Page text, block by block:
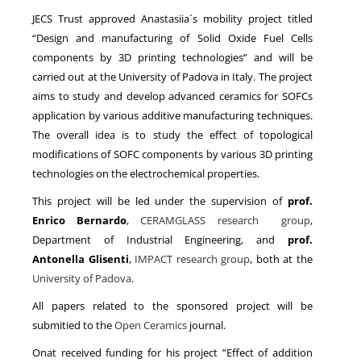
JECS Trust approved Anastasiia´s mobility project titled
“Design and manufacturing of Solid Oxide Fuel Cells
components by 3D printing technologies” and will be
carried out at the University of Padova in Italy. The project
aims to study and develop advanced ceramics for SOFCs
application by various additive manufacturing techniques.
The overall idea is to study the effect of topological
modifications of SOFC components by various 3D printing
technologies on the electrochemical properties.
This project will be led under the supervision of prof.
Enrico Bernardo,CERAMGLASS research group,
Department of Industrial Engineering, and prof.
Antonella Glisenti, IMPACT research group, both at the
University of Padova.
All papers related to the sponsored project will be
submitied to theOpen Ceramics journal.
Onat received funding for his project ”Effect of addition